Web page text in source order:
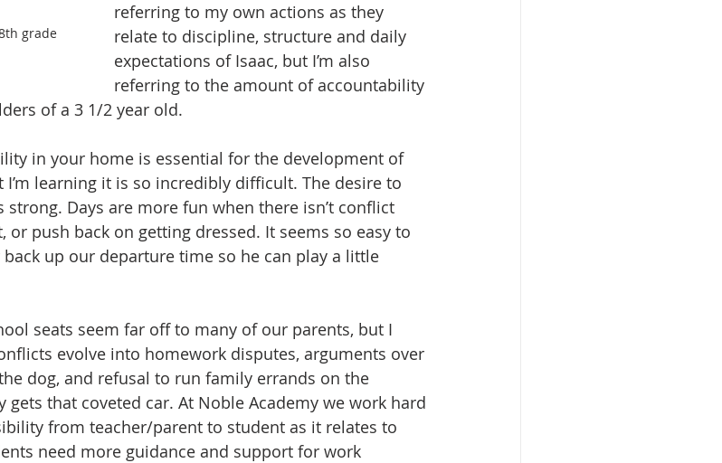
grade
referring to my own actions as they
relate to discipline, structure and daily
expectations of Isaac, but I’m also
referring to the amount of accountability
of a 3 1/2 year old.
in your home is essential for the development of
learning it is so incredibly difficult. The desire to
Days are more fun when there isn’t conflict
or push back on getting dressed. It seems so easy to
up our departure time so he can play a little
seats seem far off to many of our parents, but I
evolve into homework disputes, arguments over
dog, and refusal to run family errands on the
gets that coveted car. At Noble Academy we work hard
from teacher/parent to student as it relates to
need more guidance and support for work